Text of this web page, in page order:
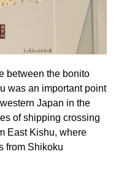
between the bonito
was an important point
Japan in the
of shipping crossing
East Kishu, where
from Shikoku